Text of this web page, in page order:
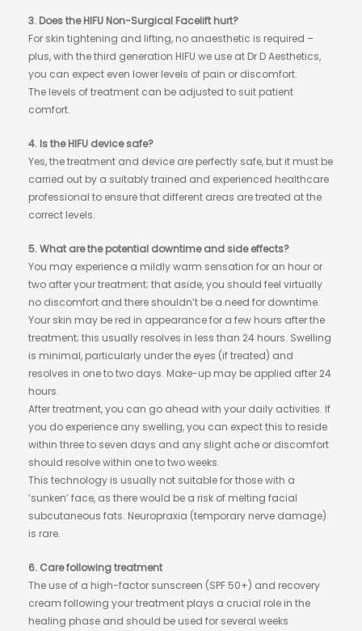
3. Does the HIFU Non-Surgical Facelift hurt?
For skin tightening and lifting, no anaesthetic is required –
plus, with the third generation HIFU we use at Dr D Aesthetics,
you can expect even lower levels of pain or discomfort.
The levels of treatment can be adjusted to suit patient
comfort.
4. Is the HIFU device safe?
Yes, the treatment and device are perfectly safe, but it must be
carried out by a suitably trained and experienced healthcare
professional to ensure that different areas are treated at the
correct levels.
5. What are the potential downtime and side effects?
You may experience a mildly warm sensation for an hour or
two after your treatment; that aside, you should feel virtually
no discomfort and there shouldn’t be a need for downtime.
Your skin may be red in appearance for a few hours after the
treatment; this usually resolves in less than 24 hours. Swelling
is minimal, particularly under the eyes (if treated) and
resolves in one to two days. Make-up may be applied after 24
hours.
After treatment, you can go ahead with your daily activities. If
you do experience any swelling, you can expect this to reside
within three to seven days and any slight ache or discomfort
should resolve within one to two weeks.
This technology is usually not suitable for those with a
‘sunken’ face, as there would be a risk of melting facial
subcutaneous fats. Neuropraxia (temporary nerve damage)
is rare.
6. Care following treatment
The use of a high-factor sunscreen (SPF 50+) and recovery
cream following your treatment plays a crucial role in the
healing phase and should be used for several weeks